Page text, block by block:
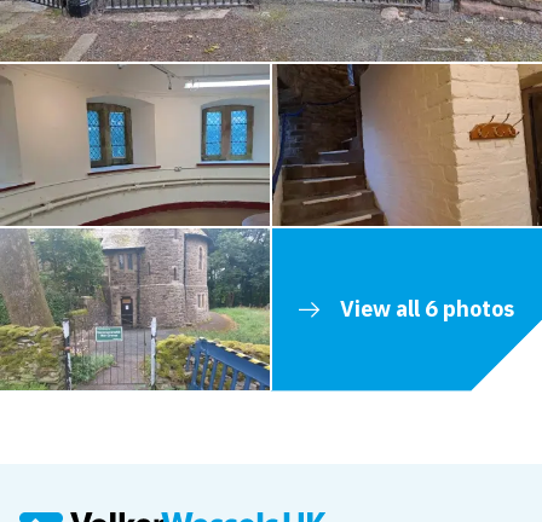
View all 6 photos